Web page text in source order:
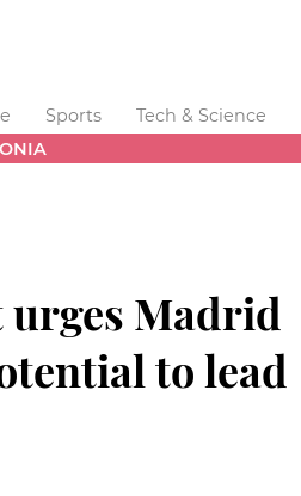
Sports Tech & Science
urges Madrid
to lead